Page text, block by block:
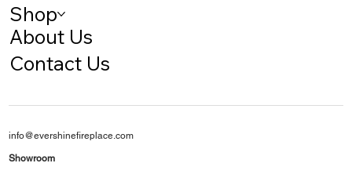
Shop
About Us
Contact Us
info@evershinefireplace.com
Showroom